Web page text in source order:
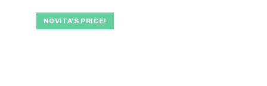
NOVITA’S PRICE!